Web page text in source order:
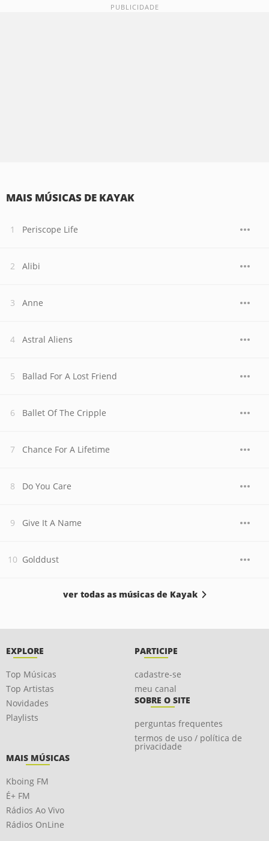
MAIS MÚSICAS DE KAYAK
Periscope Life
Alibi
Anne
Astral Aliens
Ballad For A Lost Friend
Ballet Of The Cripple
Chance For A Lifetime
Do You Care
Give It A Name
Golddust
ver todas as músicas de Kayak
EXPLORE
Top Músicas
Top Artistas
Novidades
Playlists
PARTICIPE
cadastre-se
meu canal
SOBRE O SITE
perguntas frequentes
termos de uso / política de
privacidade
MAIS MÚSICAS
Kboing FM
É+ FM
Rádios Ao Vivo
Rádios OnLine